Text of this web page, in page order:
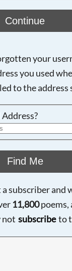
Continue
your
you used
to the address
Find Me
a subscriber and
11,800poems,
not subscribe to